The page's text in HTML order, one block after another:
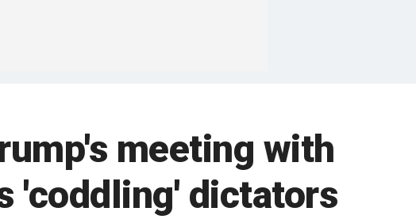
meeting with
'coddling' dictators